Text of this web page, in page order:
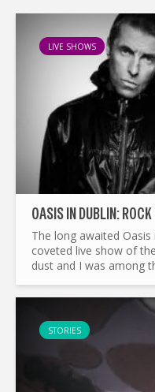
LIVE SHOWS
OASIS IN DUBLIN: ROCK
The long awaited
coveted live show of
dust and I was among
time...
STORIES